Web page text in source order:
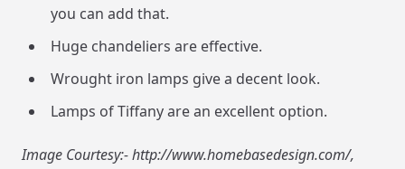
you can add that.
Huge chandeliers are effective.
Wrought iron lamps give a decent look.
Lamps of Tiffany are an excellent option.
Image Courtesy:- http://www.homebasedesign.com/,